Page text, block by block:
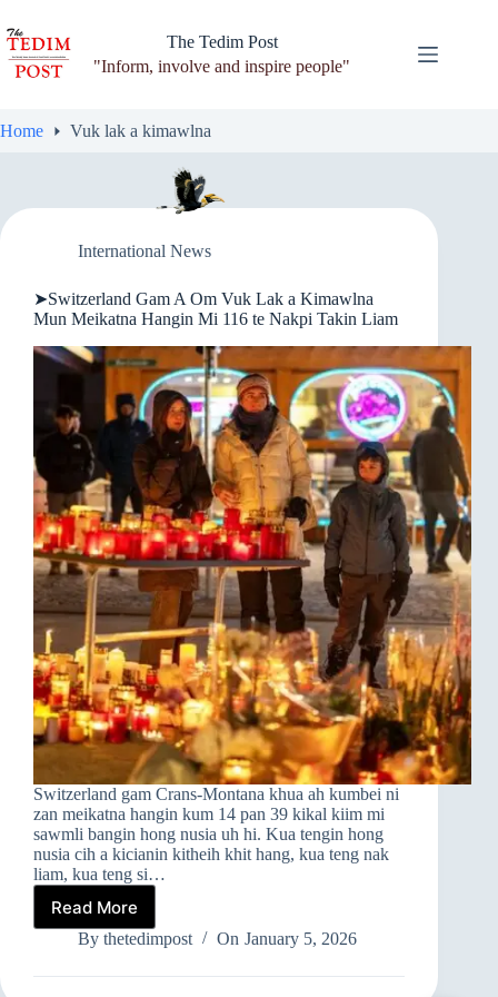
to
content
The Tedim Post
"Inform, involve and inspire people"
Home Vuk lak a kimawlna
International News
➤Switzerland Gam A Om Vuk Lak a Kimawlna
Mun Meikatna Hangin Mi 116 te Nakpi Takin Liam
Switzerland gam Crans-Montana khua ah kumbei ni
zan meikatna hangin kum 14 pan 39 kikal kiim mi
sawmli bangin hong nusia uh hi. Kua tengin hong
nusia cih a kicianin kitheih khit hang, kua teng nak
liam, kua teng si…
Read More➤Switzerland
Gam
Om
By thetedimpost On January 5, 2026